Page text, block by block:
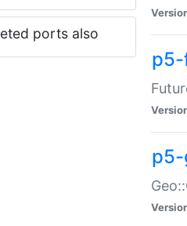
ports also